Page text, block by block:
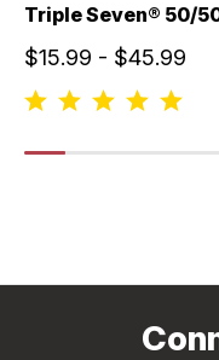
Triple Seven® 50/
$15.99 - $45.99